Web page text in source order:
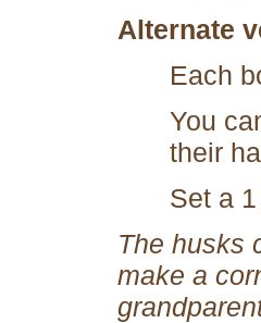
Alternate
Each
You
their
Set a
The husks
make a